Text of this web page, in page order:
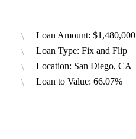
Loan Amount: $1,480,000
Loan Type: Fix and Flip
Location: San Diego, CA
Loan to Value: 66.07%